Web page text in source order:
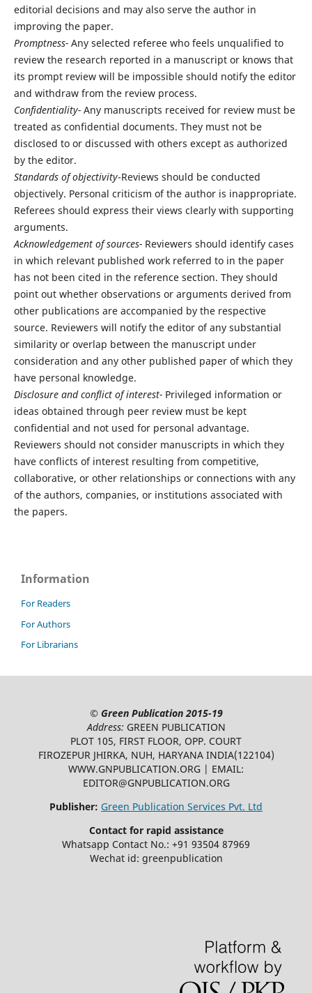
editorial decisions and may also serve the author in
improving the paper.
Promptness-Any selected referee who feels unqualified to
review the research reported in a manuscript or knows that
its prompt review will be impossible should notify the editor
and withdraw from the review process.
Confidentiality-Any manuscripts received for review must be
treated as confidential documents. They must not be
disclosed to or discussed with others except as authorized
by the editor.
Standards of objectivity-Reviews should be conducted
objectively. Personal criticism of the author is inappropriate.
Referees should express their views clearly with supporting
arguments.
Acknowledgement of sources-Reviewers should identify cases
in which relevant published work referred to in the paper
has not been cited in the reference section. They should
point out whether observations or arguments derived from
other publications are accompanied by the respective
source. Reviewers will notify the editor of any substantial
similarity or overlap between the manuscript under
consideration and any other published paper of which they
have personal knowledge.
Disclosure and conflict of interest-Privileged information or
ideas obtained through peer review must be kept
confidential and not used for personal advantage.
Reviewers should not consider manuscripts in which they
have conflicts of interest resulting from competitive,
collaborative, or other relationships or connections with any
of the authors, companies, or institutions associated with
the papers.
Information
For Readers
For Authors
For Librarians
© Green Publication2015-19
Address: GREEN PUBLICATION
PLOT 105, FIRST FLOOR, OPP. COURT
FIROZEPUR JHIRKA, NUH, HARYANA INDIA(122104)
WWW.GNPUBLICATION.ORG | EMAIL:
EDITOR@GNPUBLICATION.ORG
Publisher: Green Publication Services Pvt. Ltd
Contact for rapid assistance
Whatsapp Contact No.: +91 93504 87969
Wechat id: greenpublication